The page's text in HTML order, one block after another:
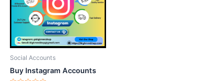
Social Accounts
Buy Instagram Accounts
variants.
The
may
on